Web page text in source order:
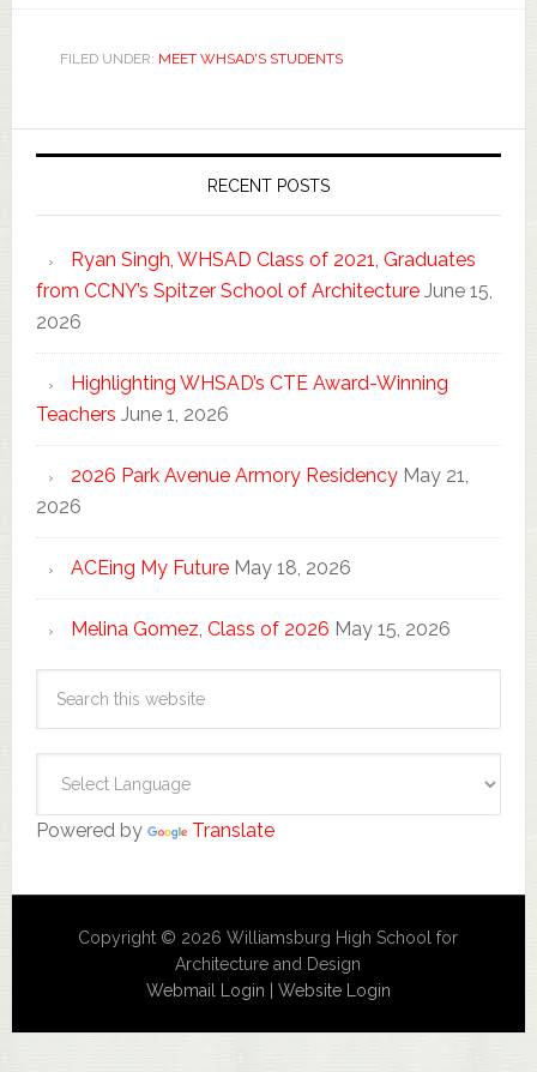
FILED UNDER: MEET WHSAD'S STUDENTS
RECENT POSTS
Ryan Singh, WHSAD Class of 2021, Graduates
from CCNY’s Spitzer School of Architecture June 15,
2026
Highlighting WHSAD’s CTE Award-Winning
Teachers June 1, 2026
2026 Park Avenue Armory Residency May 21,
2026
ACEing My Future May 18, 2026
Melina Gomez, Class of 2026 May 15, 2026
Powered by Translate
Copyright © 2026 Williamsburg High School for
Architecture and Design
Webmail Login
Website Login